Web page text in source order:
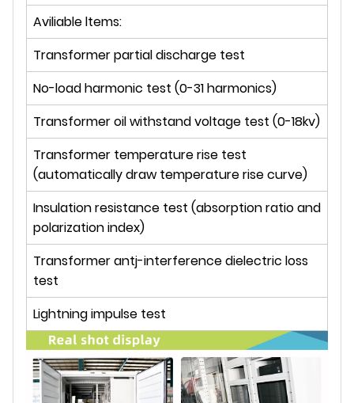
Aviliable ltems:
Transformer partial discharge test
No-load harmonic test (0-31 harmonics)
Transformer oil withstand voltage test (0-18kv)
Transformer temperature rise test
(automatically draw temperature rise curve)
Insulation resistance test (absorption ratio and
polarization index)
Transformer antj-interference dielectric loss
test
Lightning impulse test